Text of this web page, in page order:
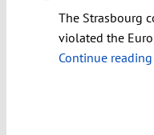
The Strasbourg
violated the
Continue reading